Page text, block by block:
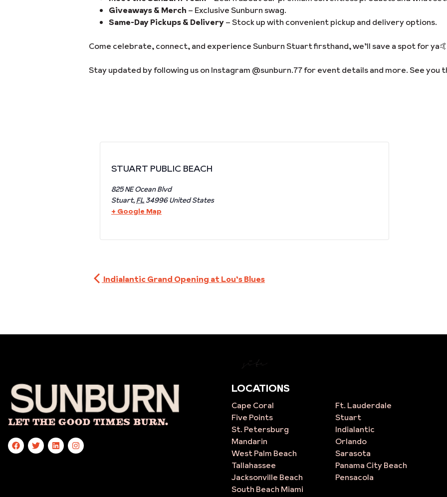
Giveaways & Merch – Exclusive Sunburn swag.
Same-Day Pickups & Delivery– Stock up with convenient pickup and delivery options.
Come celebrate, connect, and experience Sunburn Stuart firsthand, we’ll save a spot for ya🤙
Stay updated by following us on Instagram @sunburn.77 for event details and more. See you
STUART PUBLIC BEACH
825 NE Ocean Blvd
Stuart, FL 34996 United States
+ Google Map
Indialantic Grand Opening at Lou’s Blues
Let The Good Times Burn.
site
LOCATIONS
Cape Coral
Five Points
St. Petersburg
Mandarin
West Palm Beach
Tallahassee
Jacksonville Beach
South Beach Miami
Ft. Lauderdale
Stuart
Indialantic
Orlando
Sarasota
Panama City Beach
Pensacola